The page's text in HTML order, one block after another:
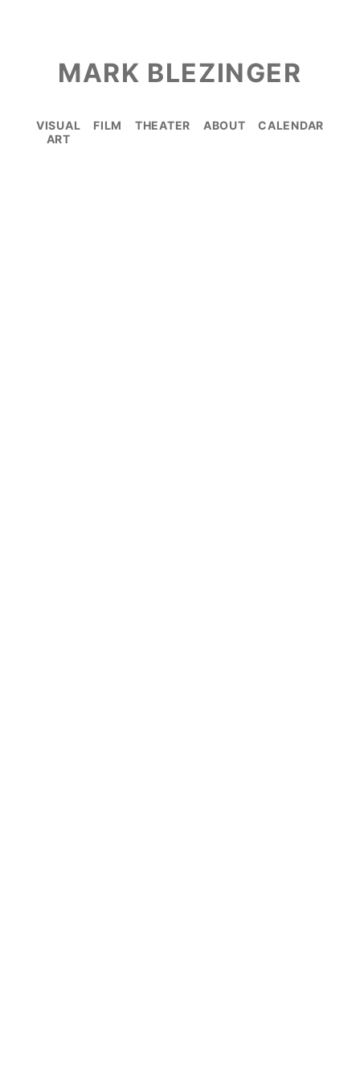
MARK BLEZINGER
VISUAL
ART
FILM THEATER ABOUT CALENDAR